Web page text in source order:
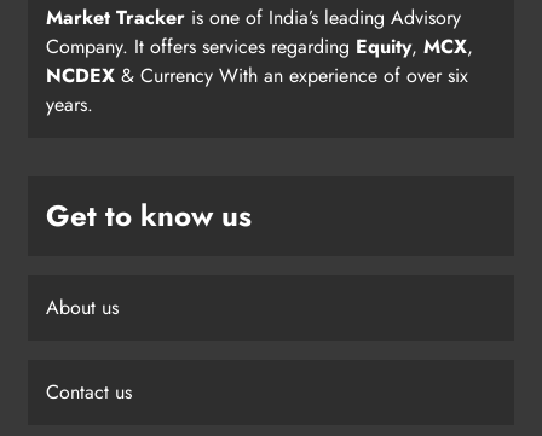
Market Tracker is one of India’s leading Advisory
Company. It offers services regarding Equity, MCX,
NCDEX & Currency With an experience of over six
years.
Get to know us
About us
Contact us